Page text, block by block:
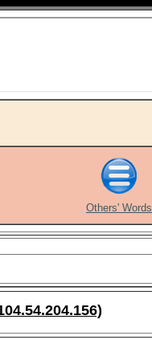
Others' Words